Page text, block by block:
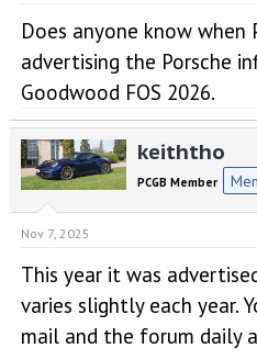
t
e
r
Does anyone know when
advertising the Porsche
Goodwood FOS 2026.
keiththo
PCGB Member
Nov 7, 2025
This year it was
varies slightly each year.
mail and the forum daily